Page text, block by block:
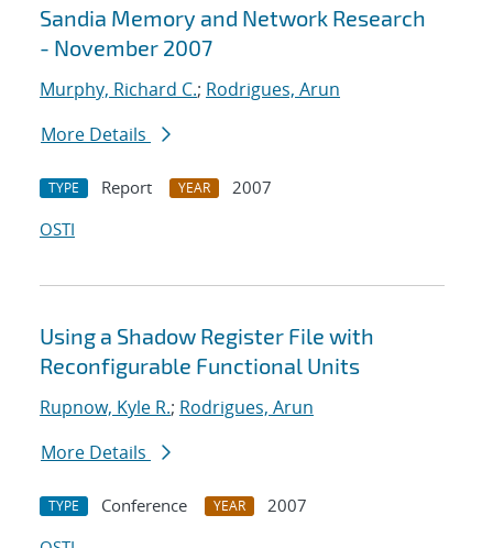
Search results
Sandia Memory and Network Research
- November 2007
Murphy, Richard C.; Rodrigues, Arun
More Details
TYPE Report YEAR
2007
OSTI
Using a Shadow Register File with
Reconfigurable Functional Units
Rupnow, Kyle R.; Rodrigues, Arun
More Details
TYPE Conference YEAR
2007